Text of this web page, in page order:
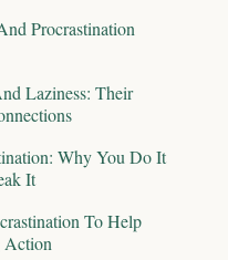
Procrastination
Laziness: Their
Why You Do It
It
To Help
Action